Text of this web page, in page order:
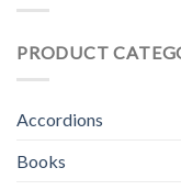
PRODUCT
Accordions
Books